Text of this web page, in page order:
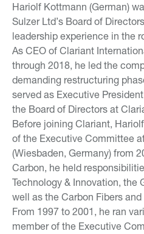
Hariolf Kottmann (German)
Sulzer Ltd’s Board of
leadership experience in the
As CEO of Clariant
through 2018, he led the
demanding restructuring
served as Executive
the Board of Directors at
Before joining Clariant,
of the Executive Committee
(Wiesbaden, Germany) from
Carbon, he held
Technology & Innovation, the
well as the Carbon Fibers
From 1997 to 2001, he ran
member of the Executive